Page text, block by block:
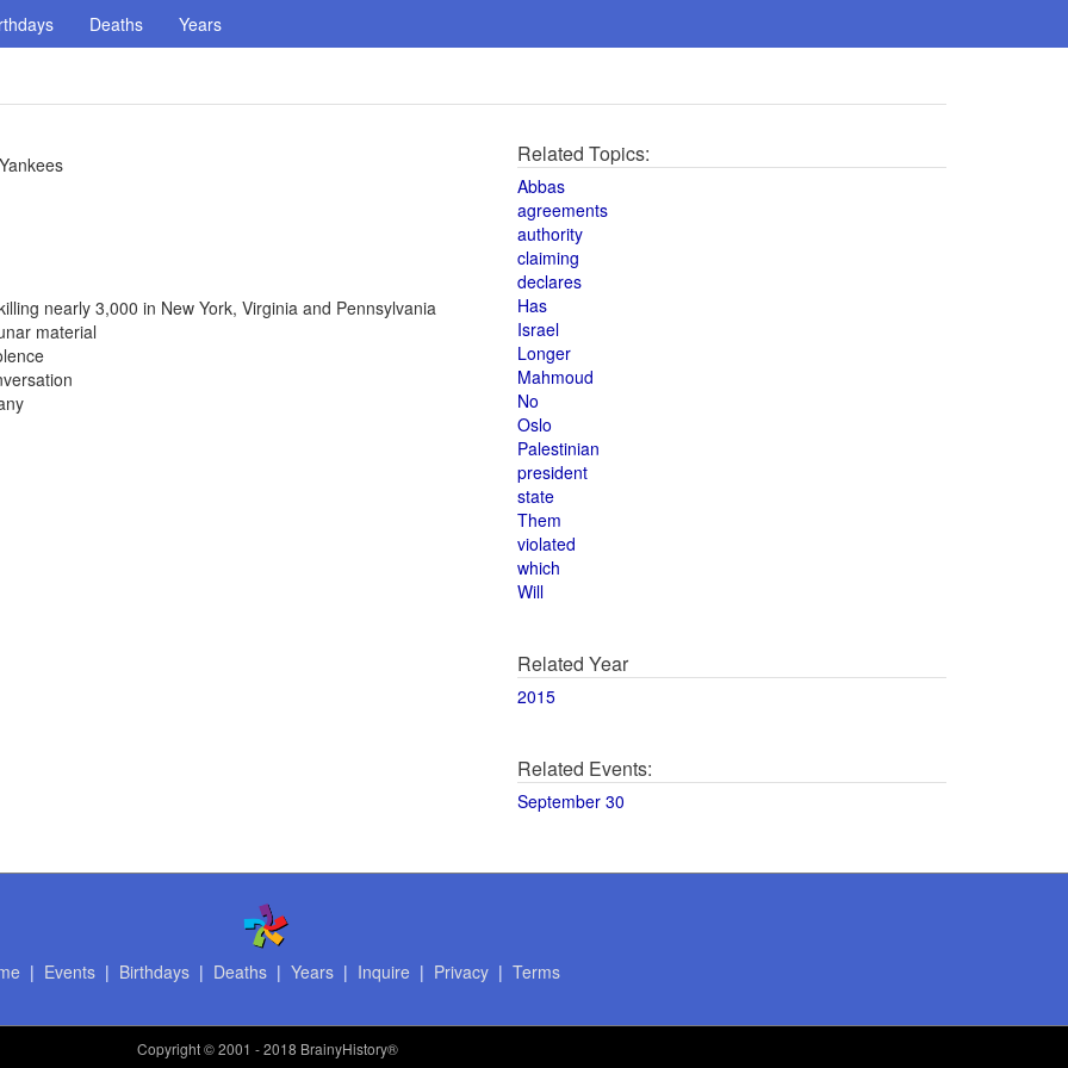
Deaths Years
nearly 3,000 in New York, Virginia and Pennsylvania
material
Related Topics:
Abbas
agreements
authority
claiming
declares
Has
Israel
Longer
Mahmoud
No
Oslo
Palestinian
president
state
Them
violated
which
Will
Related Year
2015
Related Events:
September 30
| Events| Birthdays| Deaths| Years| Inquire | Privacy| Terms
Copyright© 2001 - 2018 BrainyHistory®